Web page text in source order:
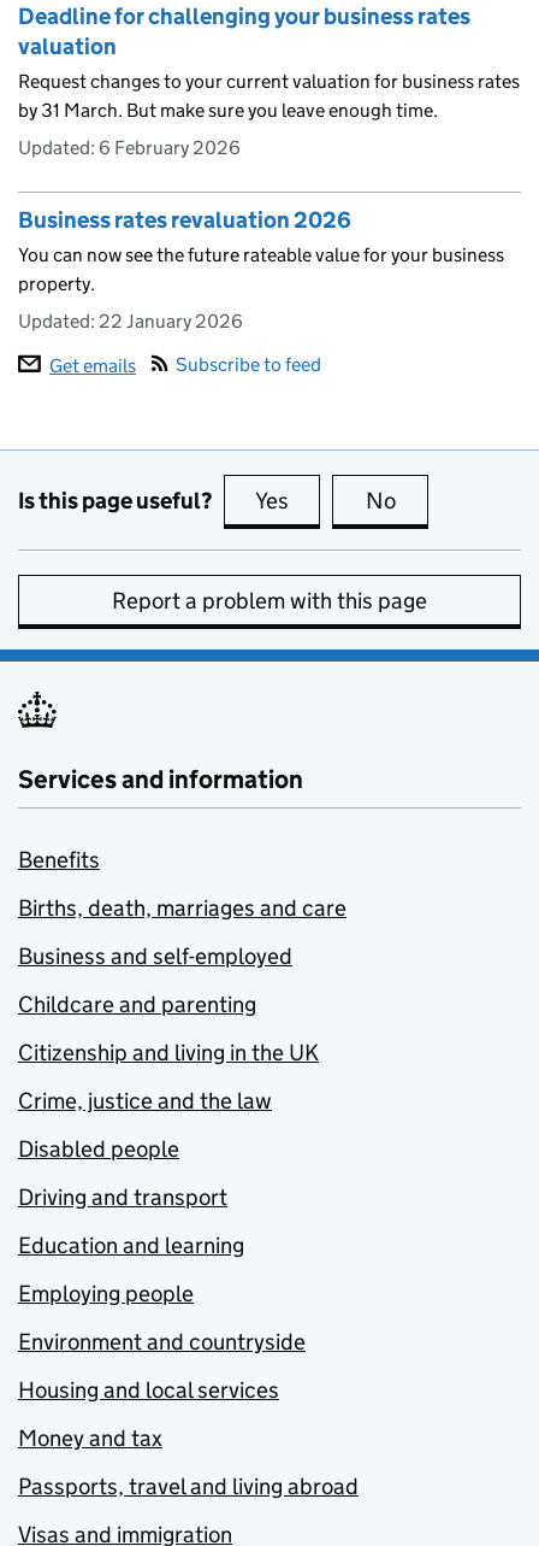
Deadline for challenging your business rates
valuation
Request changes to your current valuation for business rates
by 31 March. But make sure you leave enough time.
Updated: 6 February 2026
Business rates revaluation 2026
You can now see the future rateable value for your business
property.
Updated: 22 January 2026
Get emails
Subscribe to feed
Is this page useful? Yes this page is useful
No
Report a problem with this page
Services and information
Benefits
Births, death, marriages and care
Business and self-employed
Childcare and parenting
Citizenship and living in the UK
Crime, justice and the law
Disabled people
Driving and transport
Education and learning
Employing people
Environment and countryside
Housing and local services
Money and tax
Passports, travel and living abroad
Visas and immigration